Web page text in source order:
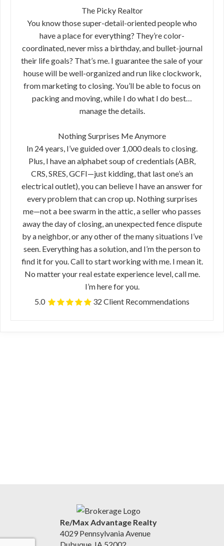
The Picky Realtor
You know those super-detail-oriented people who
have a place for everything? They’re color-
coordinated, never miss a birthday, and bullet-journal
their life goals? That’s me. I guarantee the sale of your
house will be well-organized and run like clockwork,
from marketing to closing. You’ll be able to focus on
packing and moving, while I do what I do best…
manage the details.
Nothing Surprises Me Anymore
In 24 years, I’ve guided over 1,000 deals to closing.
Plus, I have an alphabet soup of credentials (ABR,
CRS, SRES, GCFI—just kidding, that last one’s an
electrical outlet), you can believe I have an answer for
every problem that can crop up. Nothing surprises
me—not a bee swarm in the attic, a seller who passes
away the day of closing, an unexpected fence dispute
by a neighbor, or any other of the many situations I’ve
seen. Everything has a solution, and I’m the person to
find it for you. Call to start working with me. I mean it.
No matter your real estate experience level, call me.
I’m here for you.
5.0
32 Client Recommendations
Re/Max Advantage Realty
4029 Pennsylvania Avenue